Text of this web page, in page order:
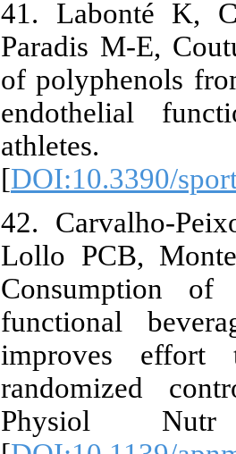
41. Labonté K,
Paradis M-E,
of polyphenols
endothelial
athletes.
[DOI:10.3390/
42. Carvalho-
Lollo PCB,
Consumption of
functional
improves effort
randomized
Physiol Nutr